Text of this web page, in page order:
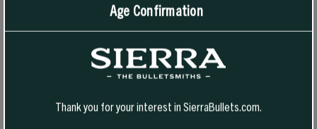
version of our very popular 30 caliber 165 grain HPBT GameKing and
we are happy to say we have fulfilled that request. Just like their 30
Age Confirmation
Thank you for your interest in SierraBullets.com.